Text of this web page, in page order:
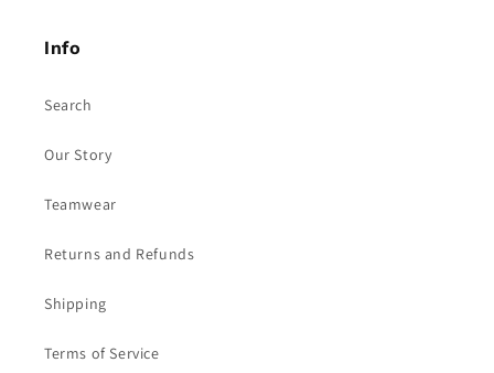
Info
Search
Our Story
Teamwear
Returns and Refunds
Shipping
Terms of Service